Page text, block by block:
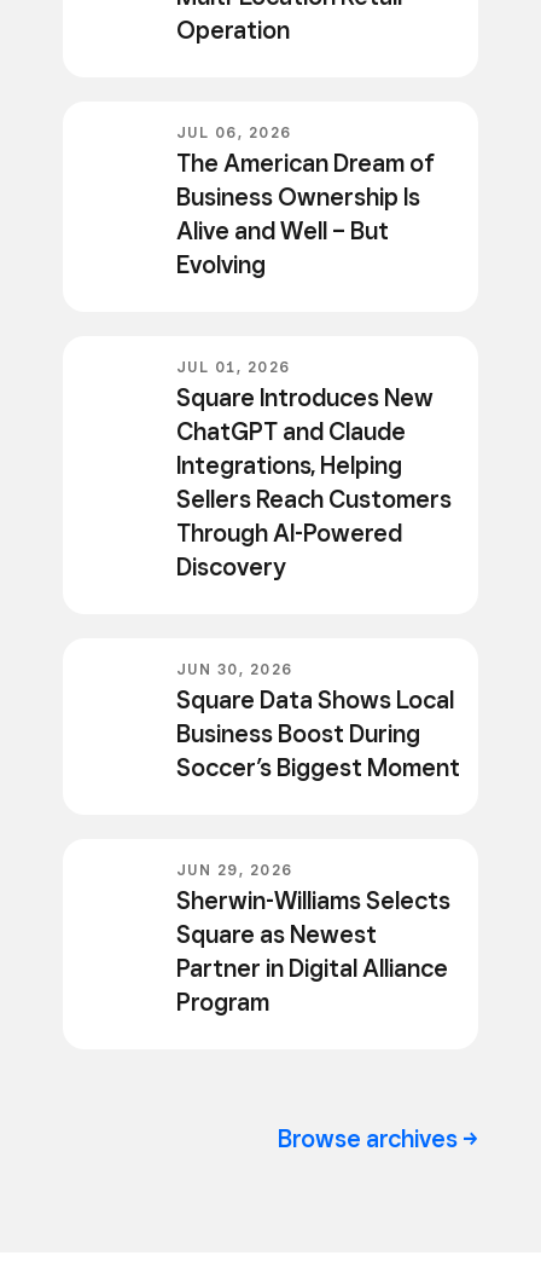
Operation
JUL 06, 2026
The American Dream of
Business Ownership Is
Alive and Well – But
Evolving
JUL 01, 2026
Square Introduces New
ChatGPT and Claude
Integrations, Helping
Sellers Reach Customers
Through AI-Powered
Discovery
JUN 30, 2026
Square Data Shows Local
Business Boost During
Soccer’s Biggest Moment
JUN 29, 2026
Sherwin-Williams Selects
Square as Newest
Partner in Digital Alliance
Program
Browse archives ->